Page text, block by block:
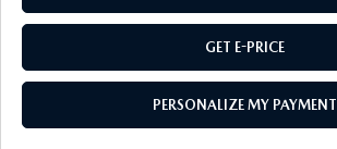
GET E-PRICE
PERSONALIZE MY PAYMENT